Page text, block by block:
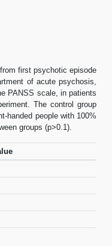
first psychotic episode
of acute psychosis,
PANSS scale, in patients
The control group
handed people with 100%
groups (p>0.1).